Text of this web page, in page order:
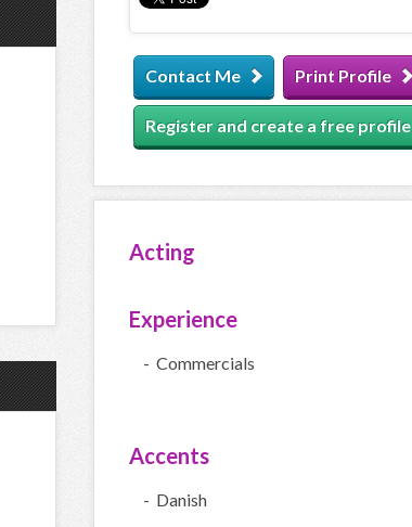
Contact Me Print Profile
Register and create a free profile
Acting
Experience
- Commercials
Accents
- Danish